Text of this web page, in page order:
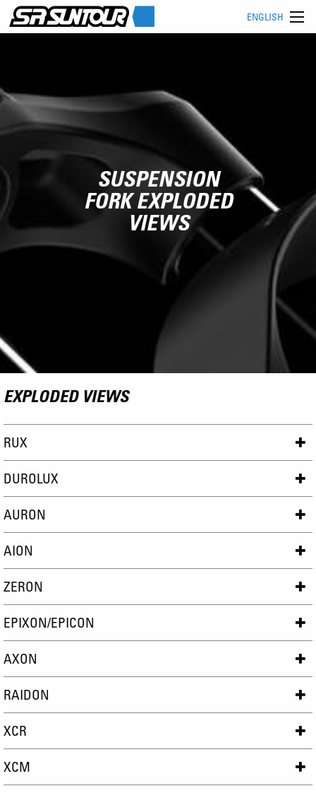
ENGLISH
SUSPENSION
FORK EXPLODED
VIEWS
EXPLODED VIEWS
RUX
DUROLUX
AURON
AION
ZERON
EPIXON/EPICON
AXON
RAIDON
XCR
XCM